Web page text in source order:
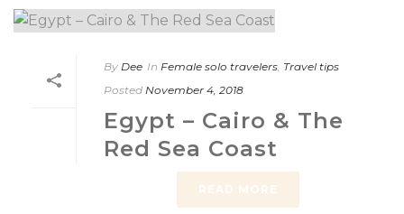
By Dee In Female solo travelers Travel tips
Posted November 4, 2018
Egypt – Cairo & The
Red Sea Coast
READ MORE